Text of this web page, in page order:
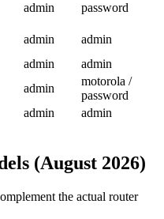
admin password
admin
admin
admin
admin
admin
motorola /
password
admin
admin
(August 2026)
the actual router